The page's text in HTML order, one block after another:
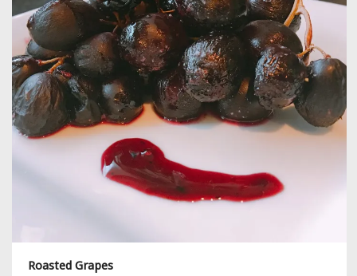
Roasted Grapes